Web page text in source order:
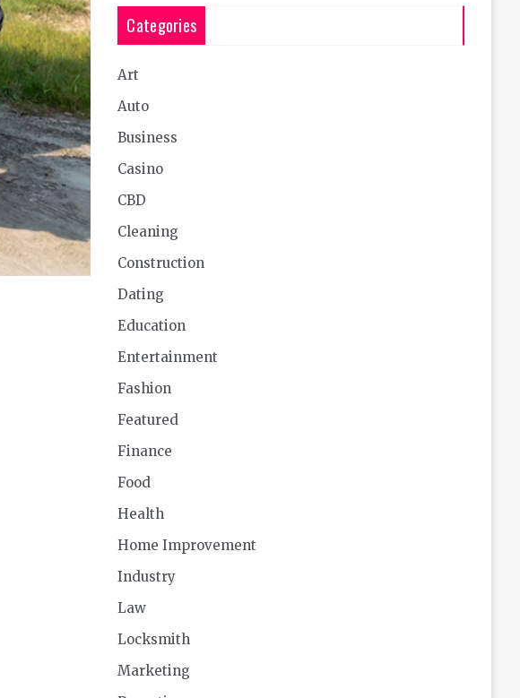
Categories
Art
Auto
Business
Casino
CBD
Cleaning
Construction
Dating
Education
Entertainment
Fashion
Featured
Finance
Food
Health
Home Improvement
Industry
Law
Locksmith
Marketing